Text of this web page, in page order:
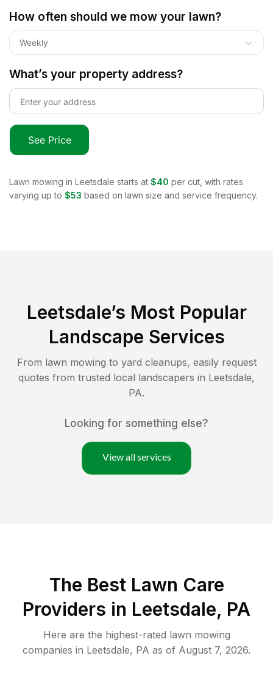
How often should we mow your lawn?
Weekly
What’s your property address?
See Price
Lawn mowing in Leetsdale starts at $40 per cut, with rates
varying up to $53 based on lawn size and service frequency.
Leetsdale’s Most Popular
Landscape Services
From lawn mowing to yard cleanups, easily request
quotes from trusted local landscapers in Leetsdale,
PA.
Looking for something else?
View all services
The Best Lawn Care
Providers in Leetsdale, PA
Here are the highest-rated lawn mowing
companies in Leetsdale, PA as of August 7, 2026.